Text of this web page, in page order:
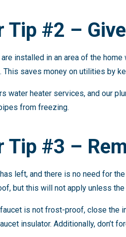
Tip #2 –
installed in an area of the
This saves money on utilities by
water heater services, and our
from freezing.
Tip #3 –
left, and there is no need for
but this will not apply unless
is not frost-proof, close the
insulator. Additionally, don’t